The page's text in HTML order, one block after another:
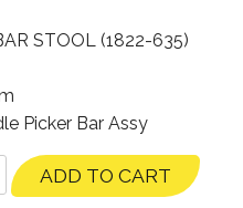
STOOL (1822-635)
Picker Bar Assy
ADD TO CART